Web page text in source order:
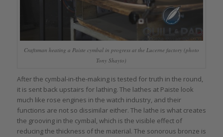
Craftsman heating a Paiste cymbal in progress at the Lucerne factory (photo
Tony Shayto)
After the cymbal-in-the-making is tested for truth in the round,
it is sent back upstairs for lathing. The lathes at Paiste look
much like rose engines in the watch industry, and their
functions are not so dissimilar either. The lathe is what creates
the grooving in the cymbal, which is the visible effect of
reducing the thickness of the material. The sonorous bronze is